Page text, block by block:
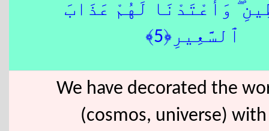
وَأَعْتَدْنَا لَهُمْ عَذَابَ
ٱلسَّعِيرِ﴿5﴾
We have decorated the
(cosmos, universe)